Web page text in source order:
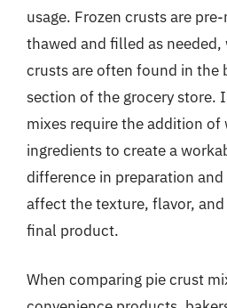
usage. Frozen crusts are
thawed and filled as
crusts are often found in the
section of the grocery store.
mixes require the addition
ingredients to create a
difference in preparation
affect the texture, flavor,
final product.
When comparing pie crust